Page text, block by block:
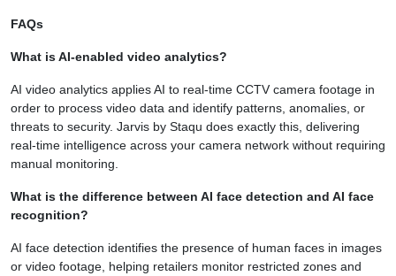
FAQs
What is AI-enabled video analytics?
AI video analytics applies AI to real-time CCTV camera footage in
order to process video data and identify patterns, anomalies, or
threats to security. Jarvis by Staqu does exactly this, delivering
real-time intelligence across your camera network without requiring
manual monitoring.
What is the difference between AI face detection and AI face
recognition?
AI face detection identifies the presence of human faces in images
or video footage, helping retailers monitor restricted zones and